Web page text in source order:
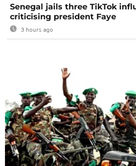
Senegal jails three TikTok
criticising president Faye
3 hours ago